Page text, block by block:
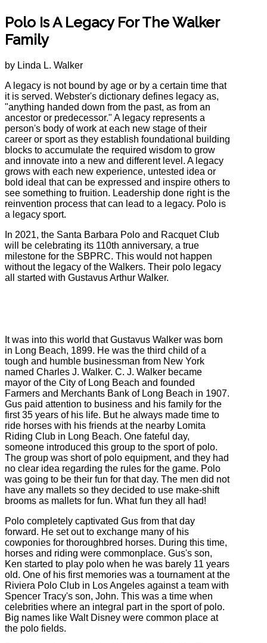
Polo Is A Legacy For The Walker
Family
by Linda L. Walker
A legacy is not bound by age or by a certain time that
it is served. Webster's dictionary defines legacy as,
"anything handed down from the past, as from an
ancestor or predecessor." A legacy represents a
person's body of work at each new stage of their
career or sport as they establish foundational building
blocks to accumulate the required wisdom to grow
and innovate into a new and different level. A legacy
grows with each new experience, untested idea or
bold ideal that can be expressed and inspire others to
see something to fruition. Leadership done right is the
reinvention process that can lead to a legacy. Polo is
a legacy sport.
In 2021, the Santa Barbara Polo and Racquet Club
will be celebrating its 110th anniversary, a true
milestone for the SBPRC. This would not happen
without the legacy of the Walkers. Their polo legacy
all started with Gustavus Arthur Walker.
It was into this world that Gustavus Walker was born
in Long Beach, 1899. He was the third child of a
tough and humble businessman from New York
named Charles J. Walker. C. J. Walker became
mayor of the City of Long Beach and founded
Farmers and Merchants Bank of Long Beach in 1907.
Gus paid attention to business and his family for the
first 35 years of his life. But he always made time to
ride horses with his friends at the nearby Lomita
Riding Club in Long Beach. One fateful day,
someone introduced this group to the sport of polo.
The group was short of polo equipment, and they had
no clear idea regarding the rules for the game. Polo
was going to be their fun for that day. The men did not
have any mallets so they decided to use make-shift
brooms as mallets for fun. What fun they all had!
Polo completely captivated Gus from that day
forward. He set out to exchange many of his
cowponies for thoroughbred horses. During this time,
horses and riding were commonplace. Gus's son,
Ken started to play polo when he was barely 11 years
old. One of his first memories was a tournament at the
Riviera Polo Club in Los Angeles against a team with
Spencer Tracy's son, John. This was a time when
celebrities where an integral part in the sport of polo.
Big names like Walt Disney were common place at
the polo fields.